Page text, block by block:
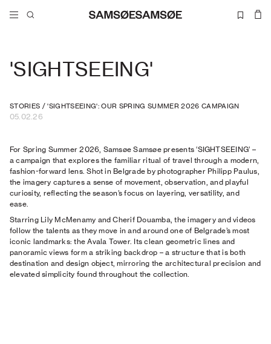
'SIGHTSEEING'
STORIES /'SIGHTSEEING': OUR SPRING SUMMER 2026 CAMPAIGN
05.02.26
For Spring Summer 2026, Samsøe Samsøe presents ‘SIGHTSEEING’ –
a campaign that explores the familiar ritual of travel through a modern,
fashion-forward lens. Shot in Belgrade by photographer Philipp Paulus,
the imagery captures a sense of movement, observation, and playful
curiosity, reflecting the season’s focus on layering, versatility, and
ease.
Starring Lily McMenamy and Cherif Douamba, the imagery and videos
follow the talents as they move in and around one of Belgrade’s most
iconic landmarks: the Avala Tower. Its clean geometric lines and
panoramic views form a striking backdrop – a structure that is both
destination and design object, mirroring the architectural precision and
elevated simplicity found throughout the collection.